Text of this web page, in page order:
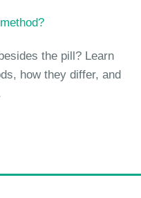
the pill? Learn
how they differ, and